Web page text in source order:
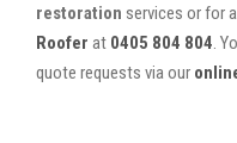
restoration services or for
Roofer at 0405 804 804.
quote requests via our